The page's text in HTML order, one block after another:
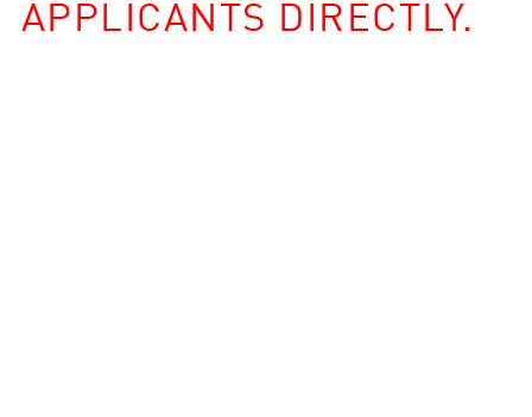
APPLICANTS DIRECTLY.